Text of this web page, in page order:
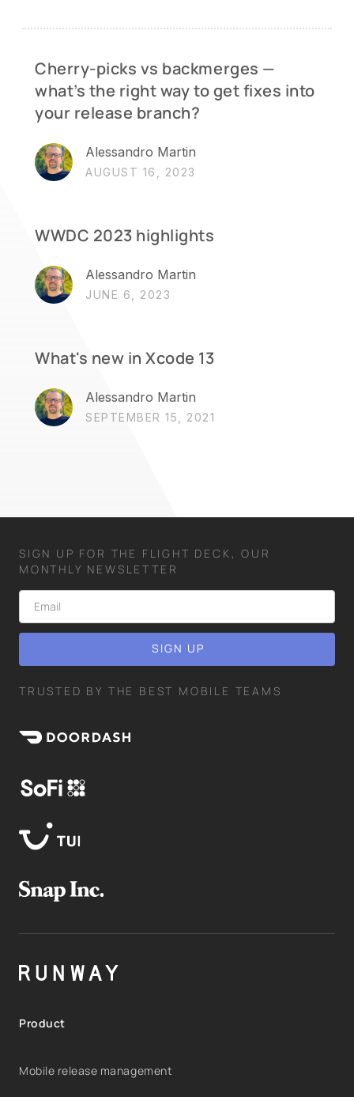
Cherry-picks vs backmerges —
what’s the right way to get fixes into
your release branch?
Alessandro Martin
AUGUST 16, 2023
WWDC 2023 highlights
Alessandro Martin
JUNE 6, 2023
What's new in Xcode 13
Alessandro Martin
SEPTEMBER 15, 2021
SIGN UP FOR THE FLIGHT DECK, OUR
MONTHLY NEWSLETTER
TRUSTED BY THE BEST MOBILE TEAMS
Product
Mobile release management